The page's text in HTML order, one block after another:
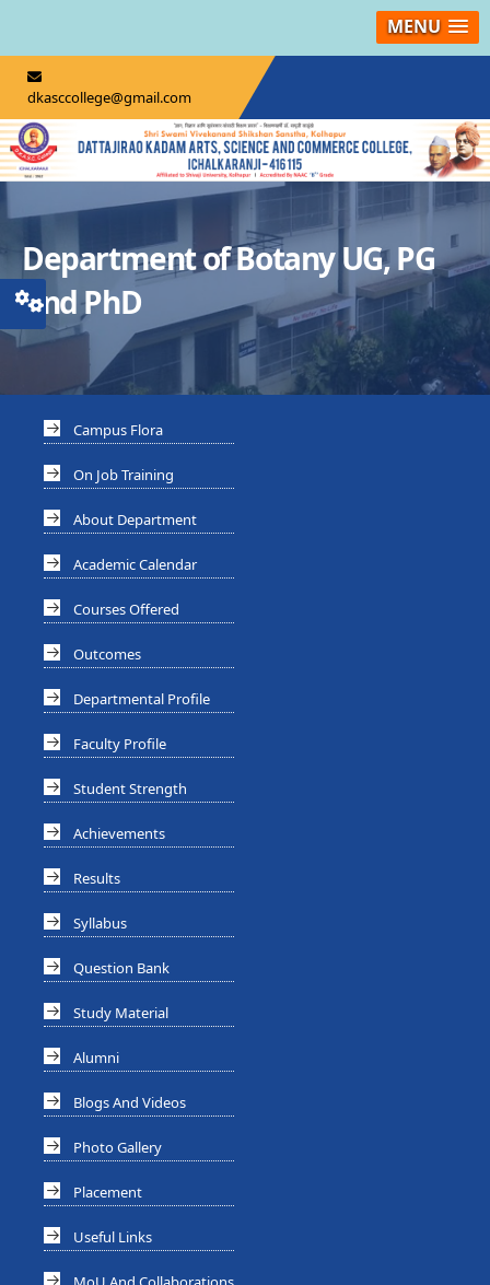
MENU
dkasccollege@gmail.com
Department of Botany UG, PG
And PhD
Campus Flora
On Job Training
About Department
Academic Calendar
Courses Offered
Outcomes
Departmental Profile
Faculty Profile
Student Strength
Achievements
Results
Syllabus
Question Bank
Study Material
Alumni
Blogs And Videos
Photo Gallery
Placement
Useful Links